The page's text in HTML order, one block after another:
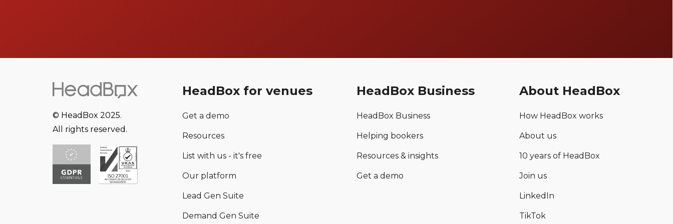
© HeadBox 2025.
All rights reserved.
HeadBox for venues
Get a demo
Resources
List with us - it's free
Our platform
Lead Gen Suite
Demand Gen Suite
HeadBox Business
HeadBox Business
Helping bookers
Resources & insights
Get a demo
About HeadBox
How HeadBox works
About us
10 years of HeadBox
Join us
LinkedIn
TikTok